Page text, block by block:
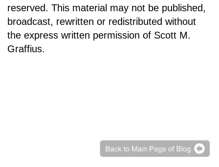
reserved. This material may not be published,
broadcast, rewritten or redistributed without
the express written permission of Scott M.
Graffius.